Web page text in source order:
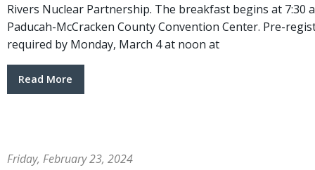
Rivers Nuclear Partnership. The breakfast begins at 7:30
Paducah-McCracken County Convention Center. Pre-
required by Monday, March 4 at noon at
Read More
Friday, February 23, 2024